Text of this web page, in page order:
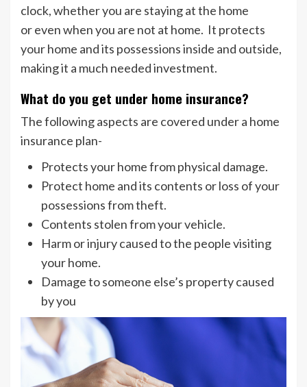
clock, whether you are staying at the home
or even when you are not at home. It protects
your home and its possessions inside and outside,
making it a much needed investment.
What do you get under home insurance?
The following aspects are covered under a home
insurance plan-
Protects your home from physical damage.
Protect home and its contents or loss of your
possessions from theft.
Contents stolen from your vehicle.
Harm or injury caused to the people visiting
your home.
Damage to someone else’s property caused
by you